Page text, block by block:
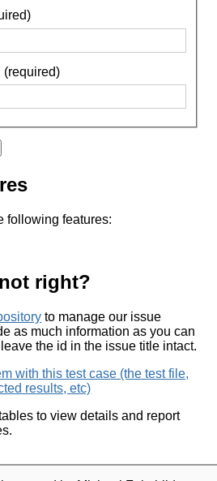
(required)
following features:
right?
to manage our issue
as much information as you can
the id in the issue title intact.
with this test case (the test file,
results, etc)
to view details and report